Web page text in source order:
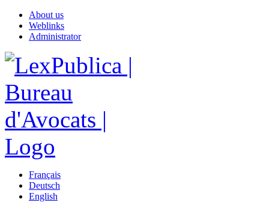
About us
Weblinks
Administrator
Français
Deutsch
English